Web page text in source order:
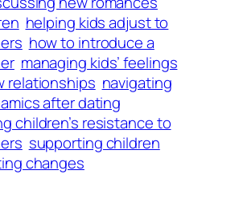
helping kids adjust to
how to introduce a
managing kids’ feelings
relationships navigating
after dating
children’s resistance to
supporting children
changes